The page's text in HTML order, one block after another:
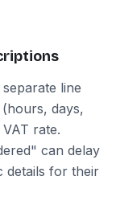
line
days,
rate.
can delay
details for their